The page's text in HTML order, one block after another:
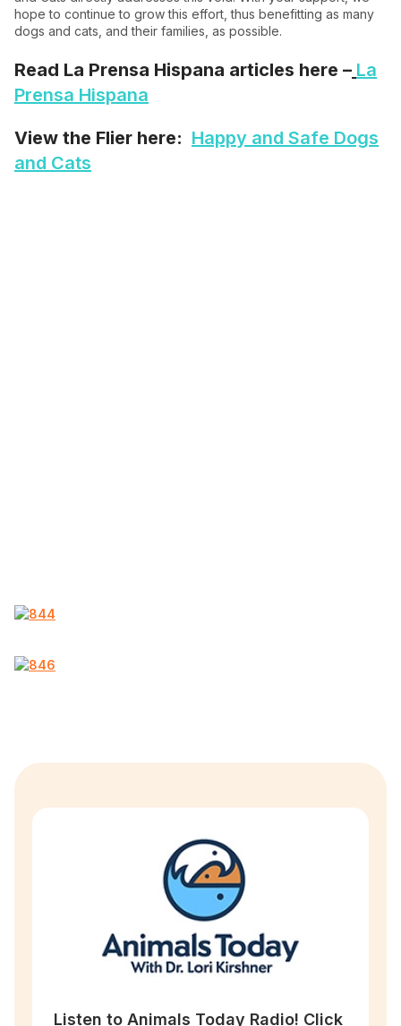
hope to continue to grow this effort, thus benefitting as many
dogs and cats, and their families, as possible.
Read La Prensa Hispana articles here – La
Prensa Hispana
View the Flier here: Happy and Safe Dogs
and Cats
Listen to Animals Today Radio! Click